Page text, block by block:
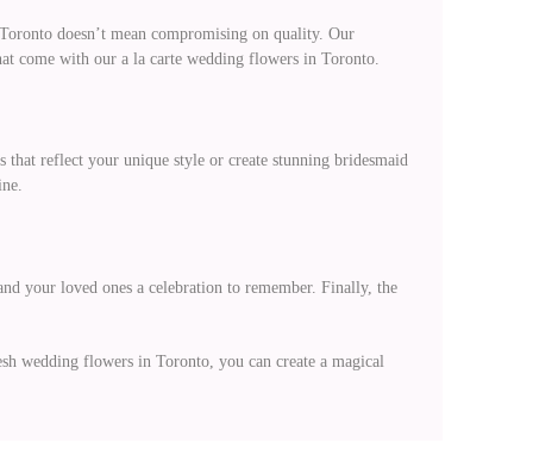
doesn’t mean compromising on quality. Our
come with our a la carte wedding flowers in Toronto.
that reflect your unique style or create stunning bridesmaid
your loved ones a celebration to remember. Finally, the
wedding flowers in Toronto, you can create a magical